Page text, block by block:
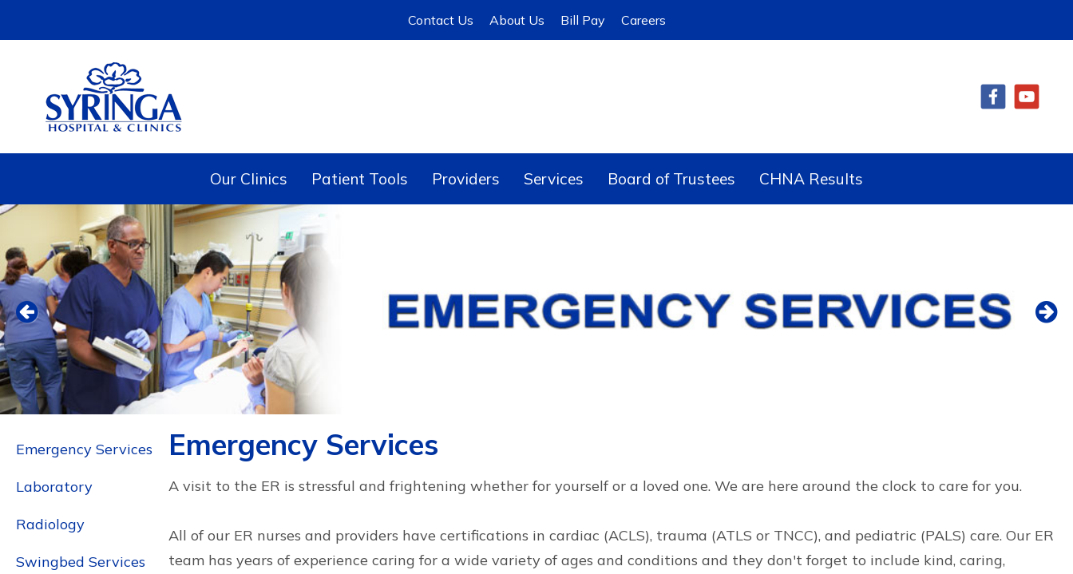
Contact Us About Us Bill Pay Careers
Our Clinics Patient Tools Providers Services Board of Trustees CHNA Results
Emergency Services
Laboratory
Radiology
Swingbed Services
Emergency Services
A visit to the ER is stressful and frightening whether for yourself or a loved one. We are here around the clock to care for you.
All of our ER nurses and providers have certifications in cardiac (ACLS), trauma (ATLS or TNCC), and pediatric (PALS) care. Our ER
team has years of experience caring for a wide variety of ages and conditions and they don't forget to include kind, caring,